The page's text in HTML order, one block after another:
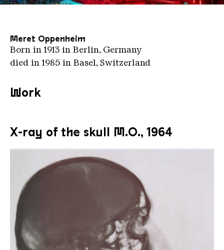
Meret Oppenheim
Born in 1913 in Berlin, Germany
died in 1985 in Basel, Switzerland
Work
X-ray of the skull M.O., 1964